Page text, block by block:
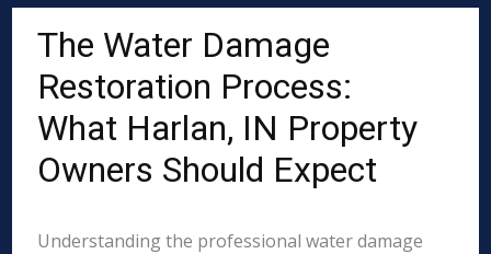
The Water Damage
Restoration Process:
What Harlan, IN Property
Owners Should Expect
Understanding the professional water damage